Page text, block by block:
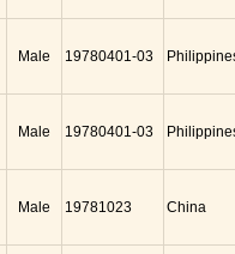
Male 19780401-03
Male 19780401-03
Male 19781023 China